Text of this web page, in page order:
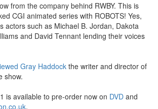
from the company behind RWBY. This is
CGI animated series with ROBOTS! Yes,
actors such as Michael B. Jordan, Dakota
and David Tennant lending their voices
Gray Haddockthe writer and director of
show.
is available to pre-order now on DVD and
.